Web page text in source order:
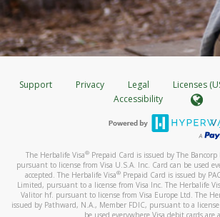
Support Privacy Legal Licenses
Accessibility
The Herbalife Visa® Prepaid Card is issued by The
pursuant to license from Visa U.S.A. Inc. Card can be used
accepted. The Herbalife Visa® Prepaid Card is issued by
Limited, pursuant to a license from Visa Inc. The Herbalife
Valitor hf. pursuant to license from Visa Europe Ltd. The
issued by Pathward, N.A., Member FDIC, pursuant to a
be used everywhere Visa debit cards are